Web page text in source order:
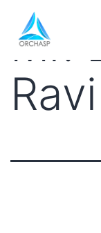
Mr.